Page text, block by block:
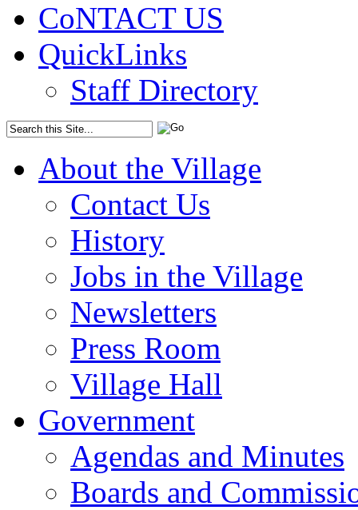
CoNTACT US
QuickLinks
Staff Directory
About the Village
Contact Us
History
Jobs in the Village
Newsletters
Press Room
Village Hall
Government
Agendas and Minutes
Boards and